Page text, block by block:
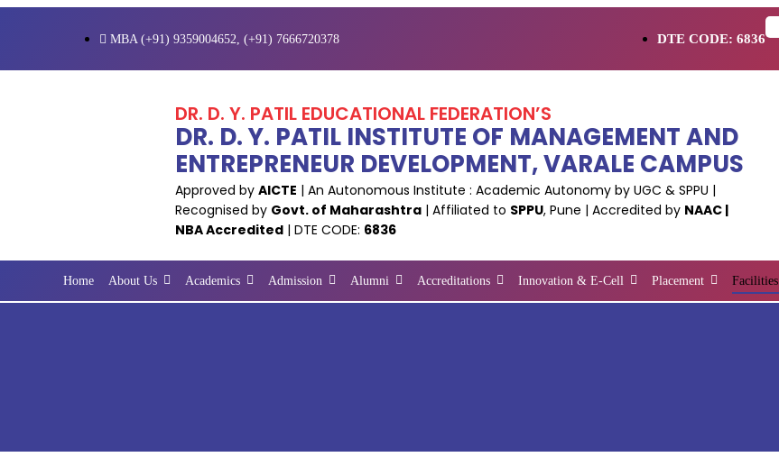
MBA (+91) 9359004652, (+91) 7666720378 DTE CODE: 6836
DR. D. Y. PATIL EDUCATIONAL FEDERATION’S
DR. D. Y. PATIL INSTITUTE OF MANAGEMENT AND
ENTREPRENEUR DEVELOPMENT, VARALE CAMPUS
Approved by AICTE | An Autonomous Institute : Academic Autonomy by UGC & SPPU |
Recognised by Govt. of Maharashtra| Affiliated to SPPU, Pune | Accredited by NAAC |
NBA Accredited| DTE CODE: 6836
Home About Us Academics Admission Alumni Accreditations Innovation & E-Cell Placement Facilities